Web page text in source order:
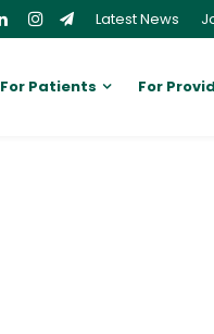
Latest News
For Patients For